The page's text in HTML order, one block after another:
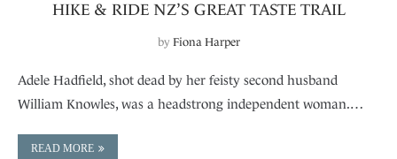
HIKE & RIDE NZ’S GREAT TASTE TRAIL
by Fiona Harper
Adele Hadfield, shot dead by her feisty second husband
William Knowles, was a headstrong independent woman.…
READ MORE